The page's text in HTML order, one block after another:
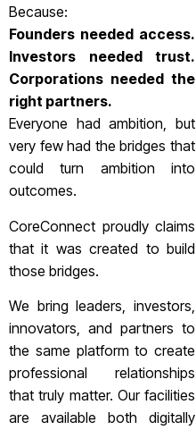
Because:
Founders needed access.
Investors needed trust.
Corporations needed the
right partners.
Everyone had ambition, but
very few had the bridges that
could turn ambition into
outcomes.
CoreConnect proudly claims
that it was created to build
those bridges.
We bring leaders, investors,
innovators, and partners to
the same platform to create
professional relationships
that truly matter. Our facilities
are available both digitally